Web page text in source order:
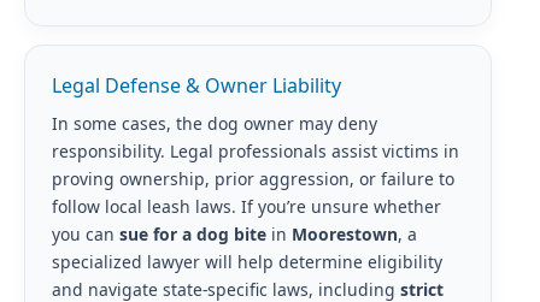
Legal Defense & Owner Liability
In some cases, the dog owner may deny
responsibility. Legal professionals assist victims in
proving ownership, prior aggression, or failure to
follow local leash laws. If you’re unsure whether
you can sue for a dog bitein Moorestown, a
specialized lawyer will help determine eligibility
and navigate state-specific laws, including strict